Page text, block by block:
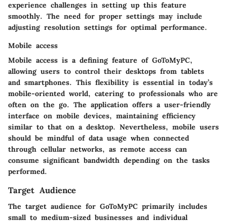
experience challenges in setting up this feature
smoothly. The need for proper settings may include
adjusting resolution settings for optimal performance.
Mobile access
Mobile access is a defining feature of GoToMyPC,
allowing users to control their desktops from tablets
and smartphones. This flexibility is essential in today’s
mobile-oriented world, catering to professionals who are
often on the go. The application offers a user-friendly
interface on mobile devices, maintaining efficiency
similar to that on a desktop. Nevertheless, mobile users
should be mindful of data usage when connected
through cellular networks, as remote access can
consume significant bandwidth depending on the tasks
performed.
Target Audience
The target audience for GoToMyPC primarily includes
small to medium-sized businesses and individual